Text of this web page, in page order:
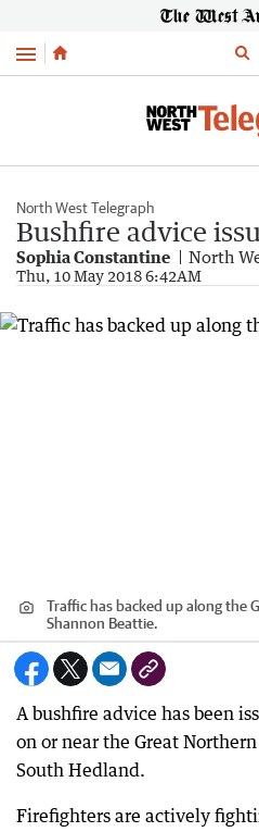
Menu
North West Telegraph
Bushfire advice
Sophia Constantine North
Thu, 10 May 2018 6:42AM
Traffic has backed up along the
Shannon Beattie.
A bushfire advice has been
on or near the Great
South Hedland.
Firefighters are actively